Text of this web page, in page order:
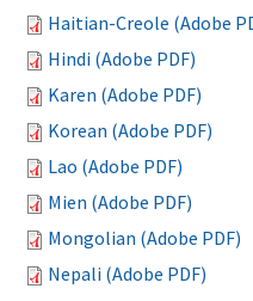
Haitian-Creole (Adobe
Hindi (Adobe PDF)
Karen (Adobe PDF)
Korean (Adobe PDF)
Lao (Adobe PDF)
Mien (Adobe PDF)
Mongolian (Adobe PDF)
Nepali (Adobe PDF)